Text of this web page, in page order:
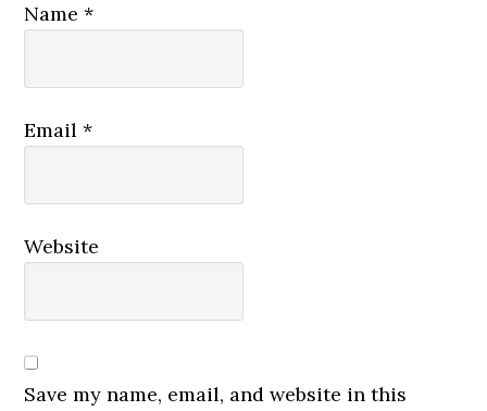
Name*
Email*
Website
Save my name, email, and website in this